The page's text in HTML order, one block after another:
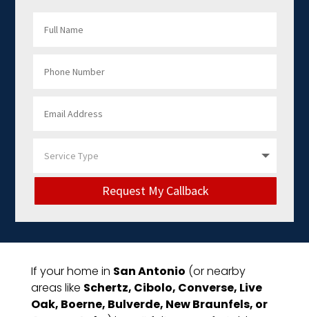
Request My Callback
If your home in San Antonio (or nearby
areas like Schertz, Cibolo, Converse, Live
Oak, Boerne, Bulverde, New Braunfels, or